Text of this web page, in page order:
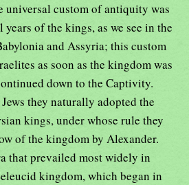
universal custom of antiquity was
of the kings, as we see in the
and Assyria; this custom
as soon as the kingdom was
down to the Captivity.
they naturally adopted the
kings, under whose rule they
of the kingdom by Alexander.
that prevailed most widely in
kingdom, which began in